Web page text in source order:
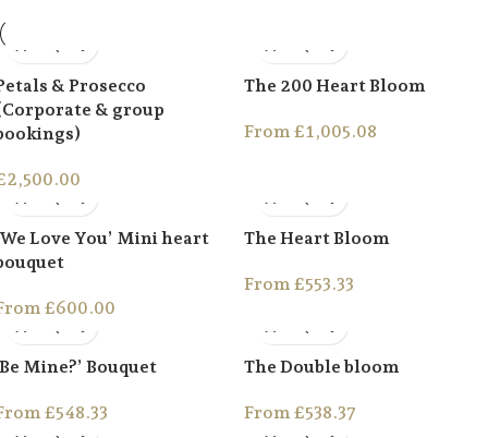
& Prosecco
& group
2,500.00
The 200 Heart Bloom
From £1,005.08
Love You’ Mini heart
£600.00
The Heart Bloom
From £553.33
Mine?’ Bouquet
£548.33
The Double bloom
From £538.37